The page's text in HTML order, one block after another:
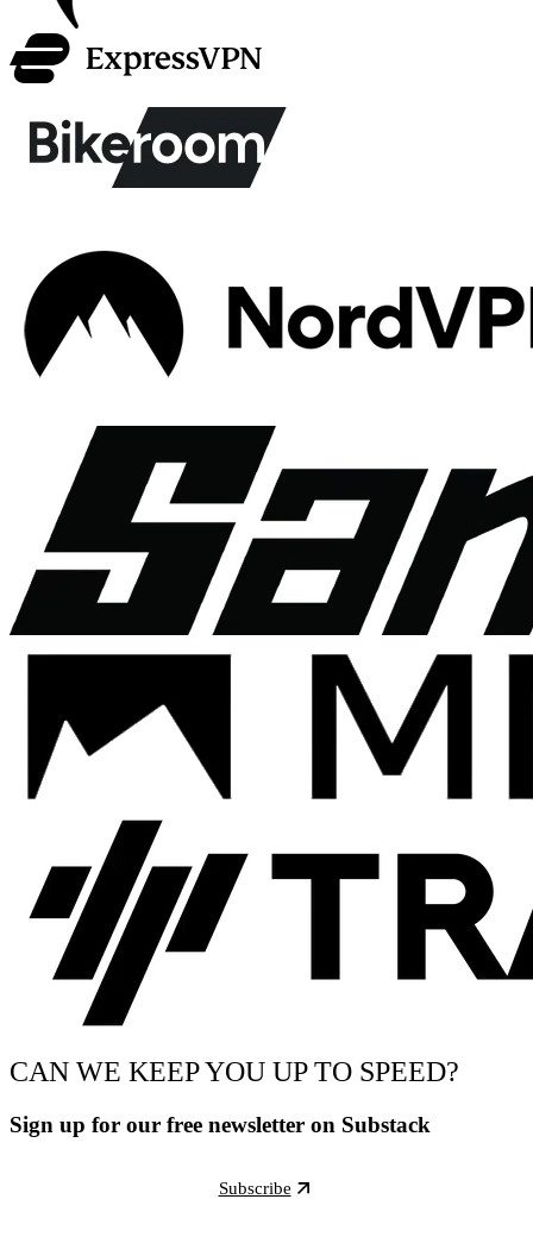
CAN WE KEEP YOU UP TO SPEED?
Sign up for our free newsletter on Substack
Subscribe